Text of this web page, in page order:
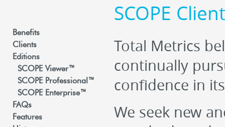
Benefits
Clients
Editions
SCOPE Viewer™
SCOPE Professional™
SCOPE Enterprise™
FAQs
Features
SCOPE
Total Metrics
continually
confidence in
We seek new